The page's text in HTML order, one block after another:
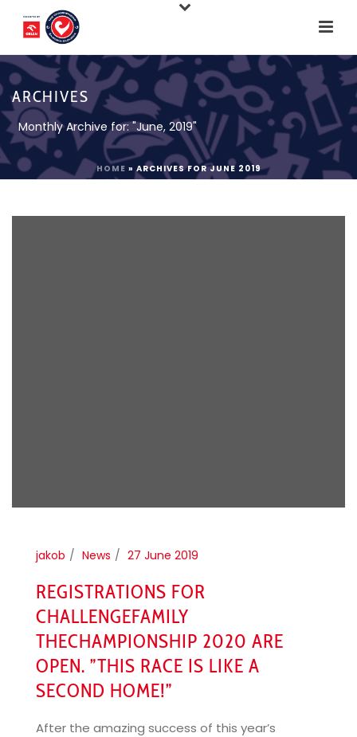
ARCHIVES
Monthly Archive for: "June, 2019"
HOME »ARCHIVES FOR JUNE 2019
jakob News 27 June 2019
REGISTRATIONS FOR
CHALLENGEFAMILY
THECHAMPIONSHIP 2020 ARE
OPEN. ”THIS RACE IS LIKE A
SECOND HOME!”
After the amazing success of this year’s